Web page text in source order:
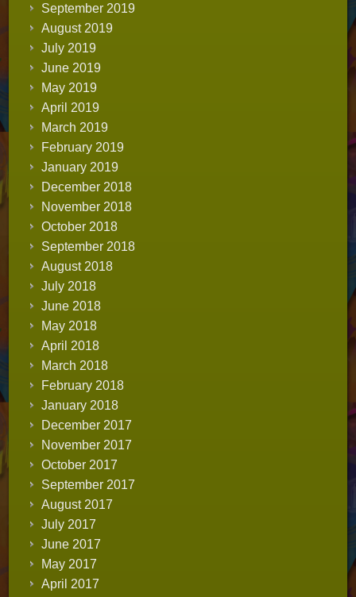
September 2019
August 2019
July 2019
June 2019
May 2019
April 2019
March 2019
February 2019
January 2019
December 2018
November 2018
October 2018
September 2018
August 2018
July 2018
June 2018
May 2018
April 2018
March 2018
February 2018
January 2018
December 2017
November 2017
October 2017
September 2017
August 2017
July 2017
June 2017
May 2017
April 2017